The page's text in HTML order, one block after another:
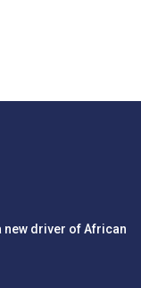
new driver of African